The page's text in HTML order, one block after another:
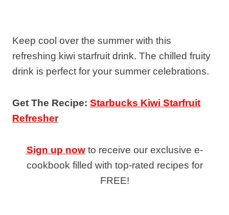
Keep cool over the summer with this
refreshing kiwi starfruit drink. The chilled fruity
drink is perfect for your summer celebrations.
Get The Recipe: Starbucks Kiwi Starfruit
Refresher
Sign up nowto receive our exclusive e-
cookbook filled with top-rated recipes for
FREE!